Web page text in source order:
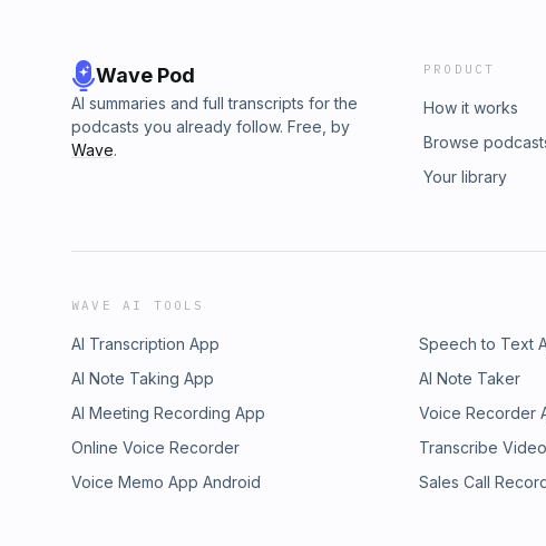
Wave Pod
AI summaries and full transcripts for the
podcasts you already follow. Free, by
Wave.
PRODUCT
How it works
Browse
Your library
WAVE AI TOOLS
AI Transcription App Speech to Text
AI Note Taking App
AI Note Taker
AI Meeting Recording App
Voice Recorder
Online Voice Recorder
Transcribe
Voice Memo App Android
Sales Call